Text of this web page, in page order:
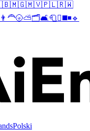
🇲🇬🇲🇻🇵🇱🇷🇼
👨‍🦰🌝⛅🗂️🛋️🧻 ☪️◼️◾🔹
Polski